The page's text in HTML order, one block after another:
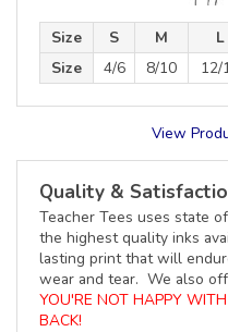
Size S M L
Size
4/6 8/10 12/
View
Quality &
Teacher Tees uses state
the highest quality inks
lasting print that will
wear and tear. We also
YOU'RE NOT HAPPY
BACK!